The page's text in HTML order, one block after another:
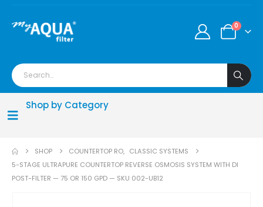
0
Shop by Category
SHOP COUNTERTOP RO, CLASSIC SYSTEMS
5-STAGE ULTRAPURE COUNTERTOP REVERSE OSMOSIS SYSTEM WITH DI
POST-FILTER — 75 OR 150 GPD — SKU 002-UB12